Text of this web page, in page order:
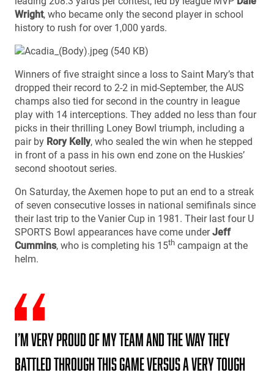
Wright, who became only the second player in school
history to rush for over 1,000 yards.
Winners of five straight since a loss to Saint Mary’s that
dropped their record to 2-2 in mid-September, the AUS
champs also tied for second in the country in league
play with 14 interceptions. They added no less than four
picks in their thrilling Loney Bowl triumph, including a
pair by Rory Kelly, who sealed the win when he stepped
in front of a pass in his own end zone on the Huskies’
second shootout series.
On Saturday, the Axemen hope to put an end to a streak
of seven consecutive losses in national semifinals since
their last trip to the Vanier Cup in 1981. Their last four U
SPORTS Bowl appearances have come underJeff
Cummins, who is completing his 15th campaign at the
helm.
I’m very proud of my team and the way they
battled through this game versus a very tough